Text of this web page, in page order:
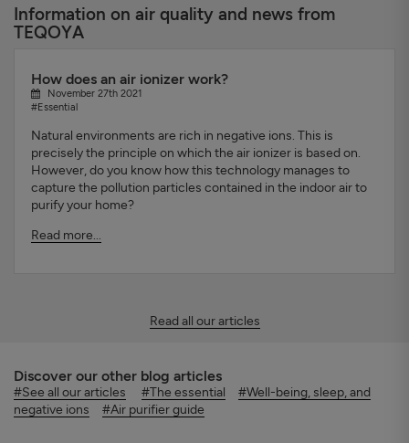
Information on air quality and news from
TEQOYA
How does an air ionizer work?
November 27th 2021
#Essential
Natural environments are rich in negative ions. This is
precisely the principle on which the air ionizer is based on.
However, do you know how this technology manages to
capture the pollution particles contained in the indoor air to
purify your home?
Read more...
Read all our articles
Discover our other blog articles
#See all our articles #The essential
#Well-being, sleep, and
negative ions
#Air purifier guide